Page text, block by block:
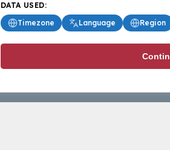
DATA USED:
Timezone
Language Region